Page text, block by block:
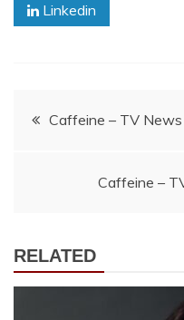
Linkedin
Post
Caffeine – TV
Caffeine –
RELATED